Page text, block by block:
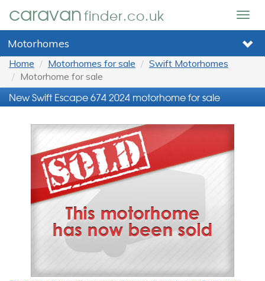
caravanfinder.co.uk
Motorhomes
Home Motorhomes for sale
Swift Motorhomes
Motorhome for sale
New Swift Escape 674 2024 motorhome for sale